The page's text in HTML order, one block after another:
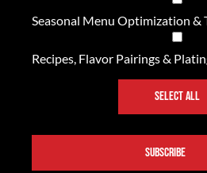
Seasonal Menu Optimization &
Recipes, Flavor Pairings &
SELECT ALL
SUBSCRIBE